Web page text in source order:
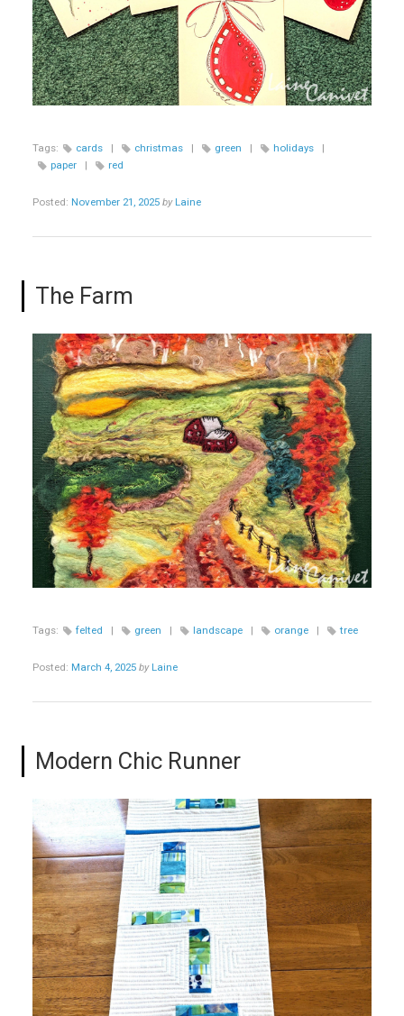
Tags: cards | christmas | green | holidays
|
paper
| red
Posted: November 21, 2025 by Laine
The Farm
Tags: felted | green | landscape | orange | tree
Posted: March 4, 2025 by Laine
Modern Chic Runner